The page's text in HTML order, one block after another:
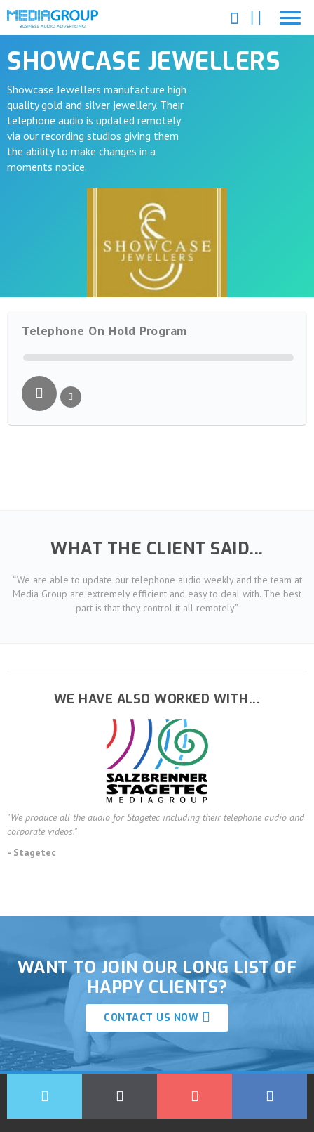
SHOWCASE JEWELLERS
Showcase Jewellers manufacture high
quality gold and silver jewellery. Their
telephone audio is updated remotely
via our recording studios giving them
the ability to make changes in a
moments notice.
Telephone On Hold Program
WHAT THE CLIENT SAID...
“We are able to update our telephone audio weekly and the team at
Media Group are extremely efficient and easy to deal with. The best
part is that they control it all remotely”
WE HAVE ALSO WORKED WITH...
"We produce all the audio for Stagetec including their telephone audio and
corporate videos."
- Stagetec
WANT TO JOIN OUR LONG LIST OF
HAPPY CLIENTS?
CONTACT US NOW